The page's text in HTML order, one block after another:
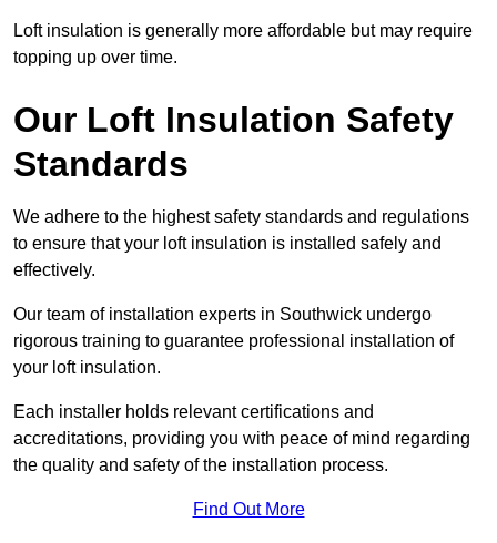
Loft insulation is generally more affordable but may require
topping up over time.
Our Loft Insulation Safety
Standards
We adhere to the highest safety standards and regulations
to ensure that your loft insulation is installed safely and
effectively.
Our team of installation experts in Southwick undergo
rigorous training to guarantee professional installation of
your loft insulation.
Each installer holds relevant certifications and
accreditations, providing you with peace of mind regarding
the quality and safety of the installation process.
Find Out More